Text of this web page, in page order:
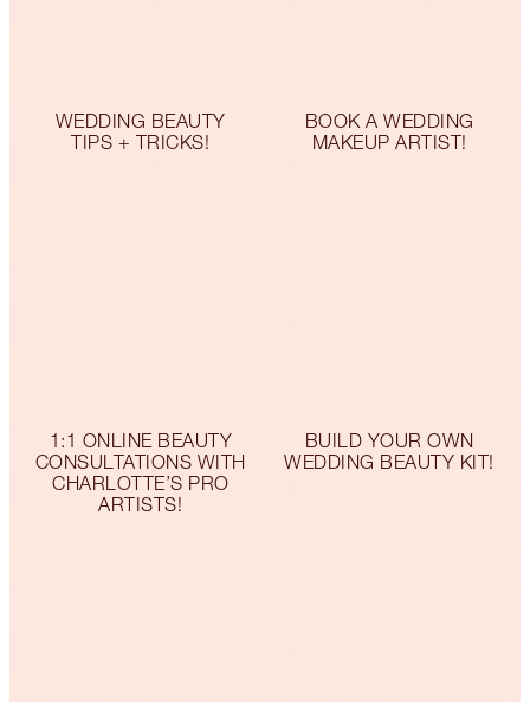
WEDDING BEAUTY
TIPS + TRICKS!
BOOK A WEDDING
MAKEUP ARTIST!
1:1 ONLINE BEAUTY
CONSULTATIONS WITH
CHARLOTTE’S PRO
ARTISTS!
BUILD YOUR OWN
WEDDING BEAUTY KIT!